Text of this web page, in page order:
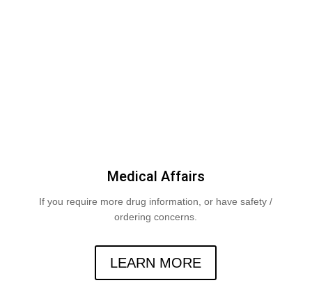
Medical Affairs
If you require more drug information, or have safety /
ordering concerns.
LEARN MORE